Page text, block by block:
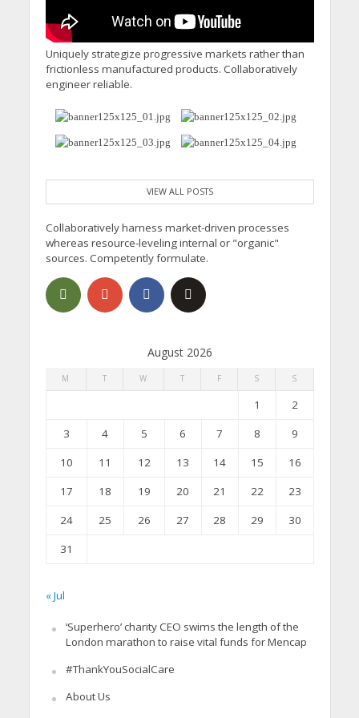
Uniquely strategize progressive markets rather than
frictionless manufactured products. Collaboratively
engineer reliable.
VIEW ALL POSTS
Collaboratively harness market-driven processes
whereas resource-leveling internal or "organic"
sources. Competently formulate.
August 2026
M T W T F S S
1
2
3
4 5 6 7 8
9
10
11 12 13 14 15
16
17
18 19 20 21 22
23
24
25 26 27 28 29
30
31
« Jul
‘Superhero’ charity CEO swims the length of the
London marathon to raise vital funds for Mencap
#ThankYouSocialCare
About Us